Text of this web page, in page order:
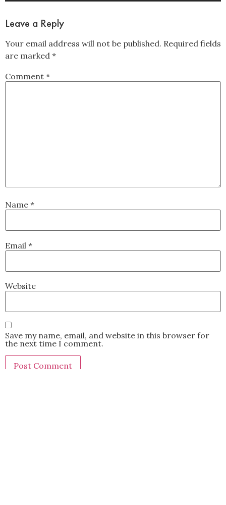
Leave a Reply
Your email address will not be published. Required fields
are marked *
Comment *
Name *
Email *
Website
Save my name, email, and website in this browser for
the next time I comment.